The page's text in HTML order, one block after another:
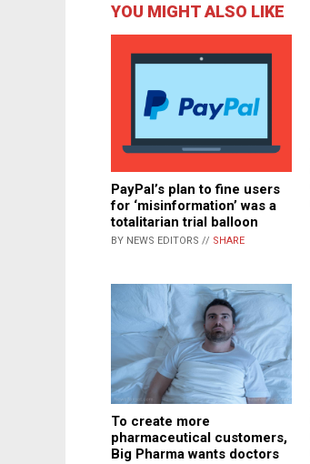
YOU MIGHT ALSO LIKE
PayPal’s plan to fine users
for ‘misinformation’ was a
totalitarian trial balloon
BY NEWS EDITORS // SHARE
To create more
pharmaceutical customers,
Big Pharma wants doctors